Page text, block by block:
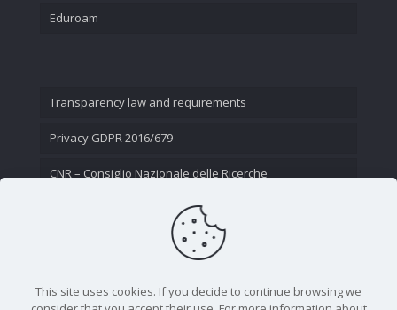
Eduroam
Transparency law and requirements
Privacy GDPR 2016/679
CNR – Consiglio Nazionale delle Ricerche
This site uses cookies. If you decide to continue browsing we